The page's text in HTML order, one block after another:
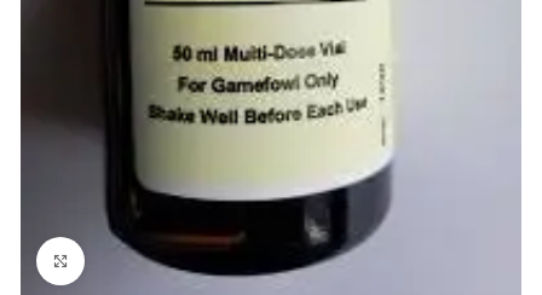
Click to enlarge